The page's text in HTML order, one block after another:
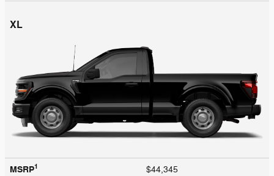
XL
MSRP1 $44,345